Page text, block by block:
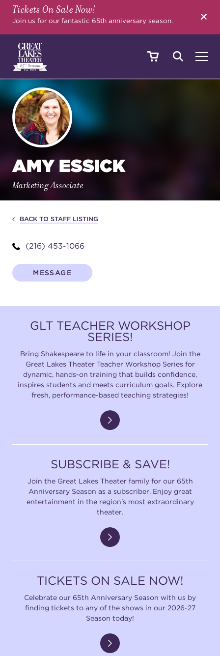
Tickets On Sale Now!
Join us for our fantastic 65th anniversary season.
SHOWS & EVENTS
CALENDAR
YOUR VISIT
EDUCATION
work with us
contact us
media room
FIND US ON SOCIAL
(216) 241-6000
(216) 453-4458
(216) 453-1066
GREAT LAKES THEATRE OFFICES
AMY ESSICK
Marketing Associate
BACK TO STAFF LISTING
(216) 453-1066
MESSAGE
GLT TEACHER WORKSHOP
SERIES!
Bring Shakespeare to life in your classroom! Join the
Great Lakes Theater Teacher Workshop Series for
dynamic, hands-on training that builds confidence,
inspires students and meets curriculum goals. Explore
fresh, performance-based teaching strategies!
SUBSCRIBE & SAVE!
Join the Great Lakes Theater family for our 65th
Anniversary Season as a subscriber. Enjoy great
entertainment in the region's most extraordinary
theater.
TICKETS ON SALE NOW!
Celebrate our 65th Anniversary Season with us by
finding tickets to any of the shows in our 2026-27
Season today!